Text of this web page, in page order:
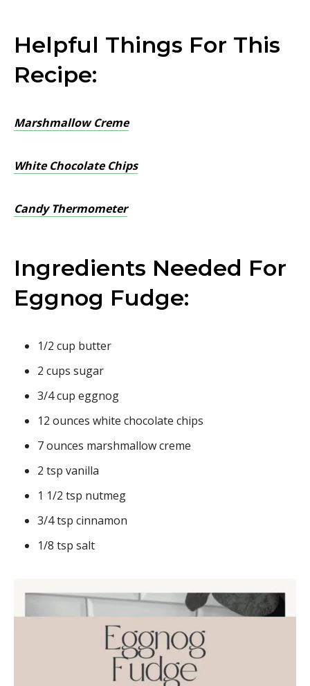
Helpful Things For This
Recipe:
Marshmallow Creme
White Chocolate Chips
Candy Thermometer
Ingredients Needed For
Eggnog Fudge:
1/2 cup butter
2 cups sugar
3/4 cup eggnog
12 ounces white chocolate chips
7 ounces marshmallow creme
2 tsp vanilla
1 1/2 tsp nutmeg
3/4 tsp cinnamon
1/8 tsp salt